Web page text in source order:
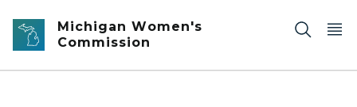
Skip to main content
Michigan Women's
Commission